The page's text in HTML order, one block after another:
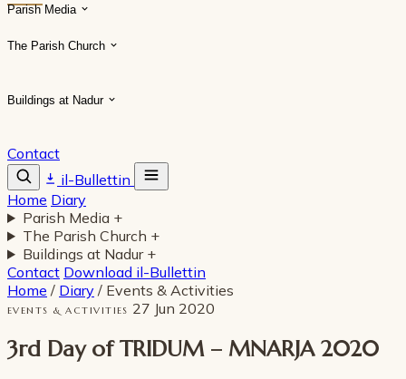
Parish Media
The Parish Church
Buildings at Nadur
Contact
il-Bullettin
Home Diary
Parish Media +
The Parish Church +
Buildings at Nadur +
Contact Download il-Bullettin
Home / Diary / Events & Activities
EVENTS & ACTIVITIES 27 Jun 2020
3rd Day of TRIDUM – MNARJA 2020